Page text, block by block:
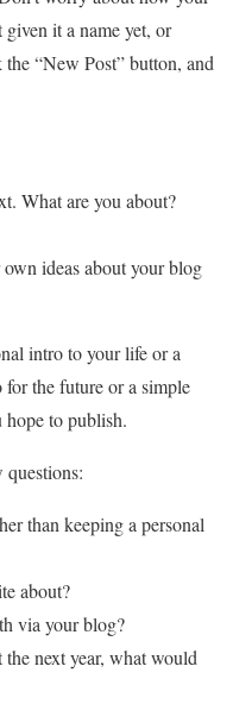
it a name yet, or
“New Post” button, and
What are you about?
ideas about your blog
intro to your life or a
for the future or a simple
to publish.
questions:
than keeping a personal
about?
via your blog?
next year, what would